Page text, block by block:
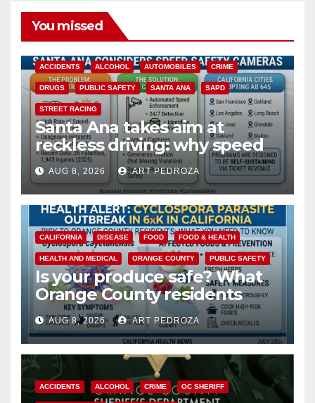
You missed
ACCIDENTS ALCOHOL AUTOMOBILES CRIME
DRUGS PUBLIC SAFETY SANTA ANA SAPD
STREET RACING
Santa Ana takes aim at
reckless driving: why speed
cameras are a win for public
safety
AUG 8, 2026 ART PEDROZA
CALIFORNIA DISEASE FOOD FOOD & HEALTH
HEALTH AND MEDICAL ORANGE COUNTY PUBLIC SAFETY
Is your produce safe? What
Orange County residents
need to know about the
Cyclospora Parasite
AUG 8, 2026 ART PEDROZA
ACCIDENTS ALCOHOL CRIME OC SHERIFF